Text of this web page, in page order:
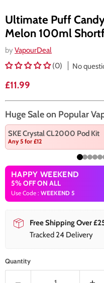
Ultimate Puff
Melon 100ml
by VapourDeal
(0)
No
Current price
£11.99
Huge Sale on Popular
SKE Crystal CL2000 Pod Kit
Any 5 for £12
HAPPY WEEKEND
5% OFF ON ALL
Use Code : WEEKEND 5
Free Shipping Over
Tracked 24 Delivery
Quantity